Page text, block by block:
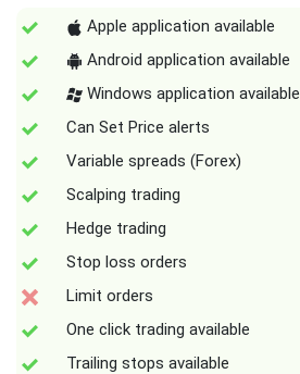
Apple application available
Android application available
Windows application available
Can Set Price alerts
Variable spreads (Forex)
Scalping trading
Hedge trading
Stop loss orders
Limit orders
One click trading available
Trailing stops available